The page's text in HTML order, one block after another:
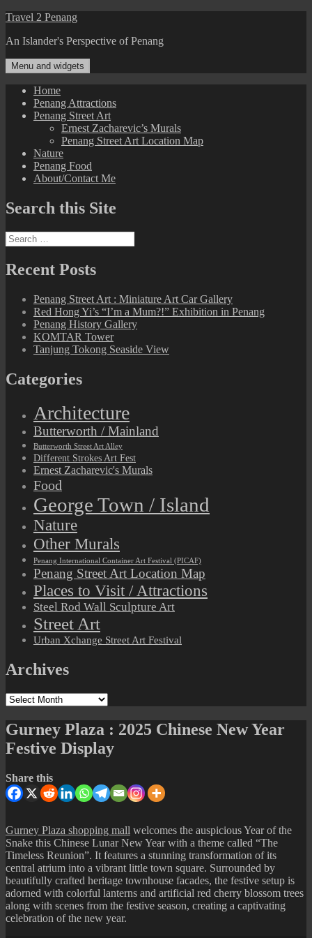
Skip
content
Travel 2 Penang
An Islander's Perspective of Penang
Menu and widgets
Home
Penang Attractions
Penang Street Art
Ernest Zacharevic’s Murals
Penang Street Art Location Map
Nature
Penang Food
About/Contact Me
Search this Site
Search
for:
Recent Posts
Penang Street Art : Miniature Art Car Gallery
Red Hong Yi’s “I’m a Mum?!” Exhibition in Penang
Penang History Gallery
KOMTAR Tower
Tanjung Tokong Seaside View
Categories
Architecture
Butterworth / Mainland
Butterworth Street Art Alley
Different Strokes Art Fest
Ernest Zacharevic's Murals
Food
George Town / Island
Nature
Other Murals
Penang International Container Art Festival (PICAF)
Penang Street Art Location Map
Places to Visit / Attractions
Steel Rod Wall Sculpture Art
Street Art
Urban Xchange Street Art Festival
Archives
Archives
Gurney Plaza : 2025 Chinese New Year
Festive Display
Share this
Gurney Plaza shopping mall welcomes the auspicious Year of the
Snake this Chinese Lunar New Year with a theme called “The
Timeless Reunion”. It features a stunning transformation of its
central atrium into a vibrant little town square. Surrounded by
beautifully crafted heritage townhouse facades, the festive setup is
adorned with colorful lanterns and artificial red cherry blossom trees
along with scenes from the festive season, creating a captivating
celebration of the new year.